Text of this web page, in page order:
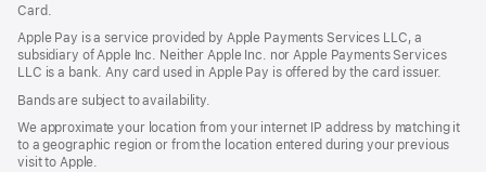
Card.
Apple Pay is a service provided by Apple Payments Services LLC, a
subsidiary of Apple Inc. Neither Apple Inc. nor Apple Payments Services
LLC is a bank. Any card used in Apple Pay is offered by the card issuer.
Bands are subject to availability.
We approximate your location from your internet IP address by matching it
to a geographic region or from the location entered during your previous
visit to Apple.